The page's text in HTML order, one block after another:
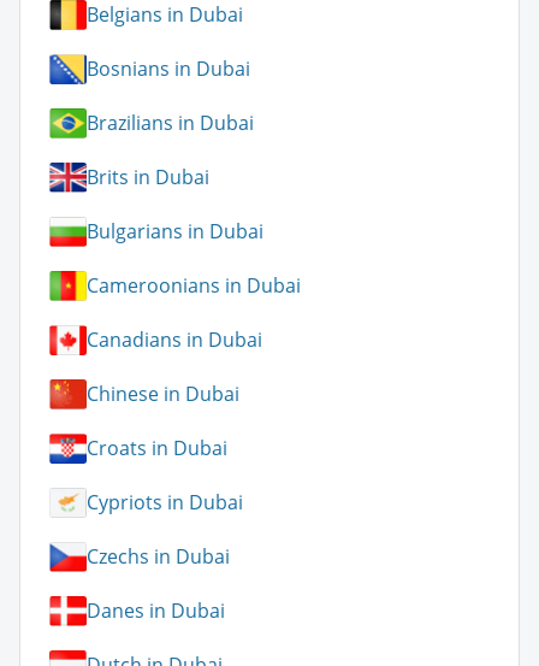
Belgians in Dubai
Bosnians in Dubai
Brazilians in Dubai
Brits in Dubai
Bulgarians in Dubai
Cameroonians in Dubai
Canadians in Dubai
Chinese in Dubai
Croats in Dubai
Cypriots in Dubai
Czechs in Dubai
Danes in Dubai